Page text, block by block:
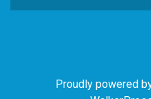
Proudly powered